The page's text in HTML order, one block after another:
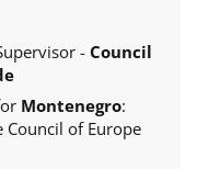
- Council
Montenegro:
Council of Europe